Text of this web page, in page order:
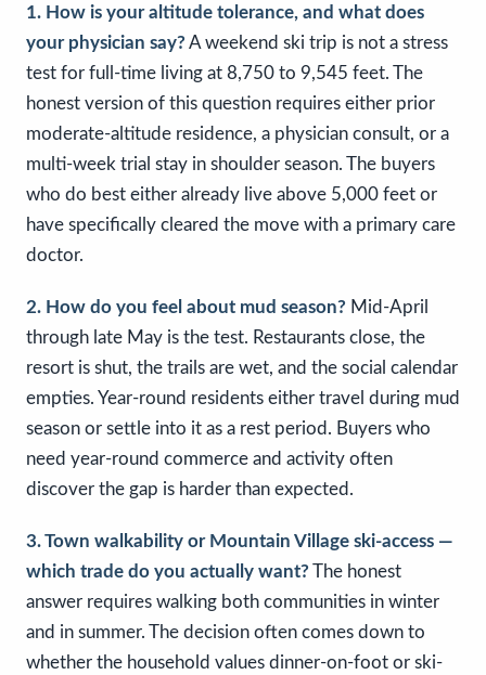
1. How is your altitude tolerance, and what does
your physician say? A weekend ski trip is not a stress
test for full-time living at 8,750 to 9,545 feet. The
honest version of this question requires either prior
moderate-altitude residence, a physician consult, or a
multi-week trial stay in shoulder season. The buyers
who do best either already live above 5,000 feet or
have specifically cleared the move with a primary care
doctor.
2. How do you feel about mud season? Mid-April
through late May is the test. Restaurants close, the
resort is shut, the trails are wet, and the social calendar
empties. Year-round residents either travel during mud
season or settle into it as a rest period. Buyers who
need year-round commerce and activity often
discover the gap is harder than expected.
3. Town walkability or Mountain Village ski-access —
which trade do you actually want? The honest
answer requires walking both communities in winter
and in summer. The decision often comes down to
whether the household values dinner-on-foot or ski-